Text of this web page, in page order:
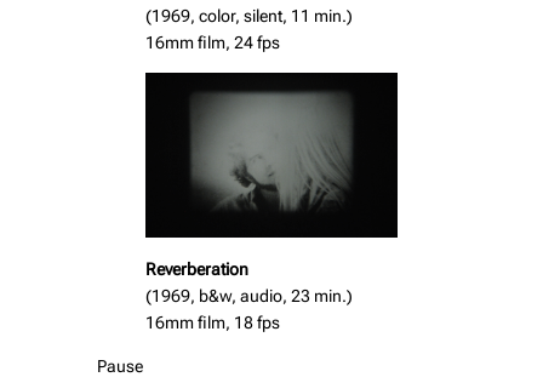
(1969, color, silent, 11 min.)
16mm film, 24 fps
Reverberation
(1969, b&w, audio, 23 min.)
16mm film, 18 fps
Pause